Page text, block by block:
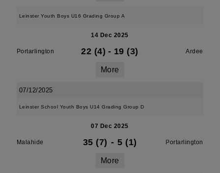
Leinster Youth Boys U16 Grading Group A
14 Dec 2025
Portarlington 22 (4) - 19 (3) Ardee
More
07/12/2025
Leinster School Youth Boys U14 Grading Group D
07 Dec 2025
Malahide 35 (7) - 5 (1) Portarlington
More